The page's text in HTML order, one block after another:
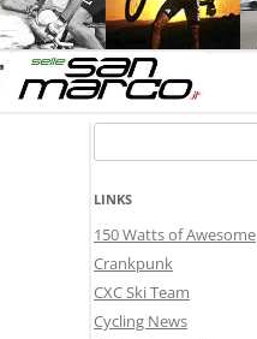
for:
LINKS
150 Watts of Awesome
Crankpunk
CXC Ski Team
Cycling News